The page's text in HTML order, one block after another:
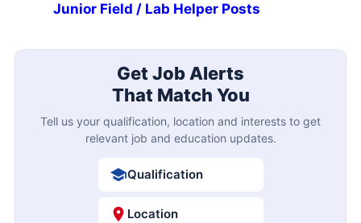
Junior Field / Lab Helper Posts
Get Job Alerts
That Match You
Tell us your qualification, location and interests to get
relevant job and education updates.
Qualification
Location